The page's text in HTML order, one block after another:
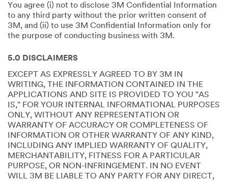
You agree (i) not to disclose 3M Confidential Information
to any third party without the prior written consent of
3M, and (ii) to use 3M Confidential Information only for
the purpose of conducting business with 3M.
5.0 DISCLAIMERS
EXCEPT AS EXPRESSLY AGREED TO BY 3M IN
WRITING, THE INFORMATION CONTAINED IN THE
APPLICATIONS AND SITE IS PROVIDED TO YOU "AS
IS," FOR YOUR INTERNAL INFORMATIONAL PURPOSES
ONLY, WITHOUT ANY REPRESENTATION OR
WARRANTY OF ACCURACY OR COMPLETENESS OF
INFORMATION OR OTHER WARRANTY OF ANY KIND,
INCLUDING ANY IMPLIED WARRANTY OF QUALITY,
MERCHANTABILITY, FITNESS FOR A PARTICULAR
PURPOSE, OR NON-INFRINGEMENT. IN NO EVENT
WILL 3M BE LIABLE TO ANY PARTY FOR ANY DIRECT,